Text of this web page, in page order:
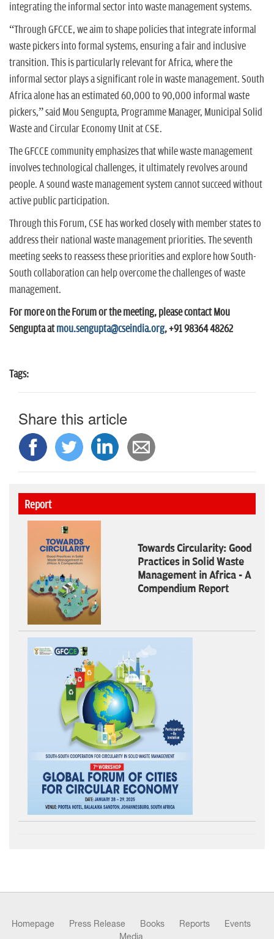
integrating the informal sector into waste management systems.
“Through GFCCE, we aim to shape policies that integrate informal
waste pickers into formal systems, ensuring a fair and inclusive
transition. This is particularly relevant for Africa, where the
informal sector plays a significant role in waste management. South
Africa alone has an estimated 60,000 to 90,000 informal waste
pickers,” said Mou Sengupta, Programme Manager, Municipal Solid
Waste and Circular Economy Unit at CSE.
The GFCCE community emphasizes that while waste management
involves technological challenges, it ultimately revolves around
people. A sound waste management system cannot succeed without
active public participation.
Through this Forum, CSE has worked closely with member states to
address their national waste management priorities. The seventh
meeting seeks to reassess these priorities and explore how South-
South collaboration can help overcome the challenges of waste
management.
For more on the Forum or the meeting, please contact Mou
Sengupta atmou.sengupta@cseindia.org, +91 98364 48262
Tags:
Share this article
Report
Towards Circularity: Good
Practices in Solid Waste
Management in Africa - A
Compendium Report
Homepage Press Release Books Reports
Events
Media